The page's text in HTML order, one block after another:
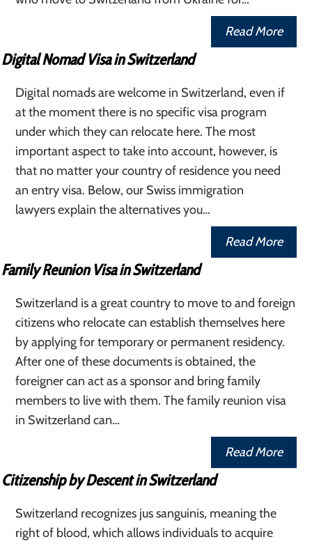
Read More
Digital Nomad Visa in Switzerland
Digital nomads are welcome in Switzerland, even if
at the moment there is no specific visa program
under which they can relocate here. The most
important aspect to take into account, however, is
that no matter your country of residence you need
an entry visa. Below, our Swiss immigration
lawyers explain the alternatives you…
Read More
Family Reunion Visa in Switzerland
Switzerland is a great country to move to and foreign
citizens who relocate can establish themselves here
by applying for temporary or permanent residency.
After one of these documents is obtained, the
foreigner can act as a sponsor and bring family
members to live with them. The family reunion visa
in Switzerland can…
Read More
Citizenship by Descent in Switzerland
Switzerland recognizes jus sanguinis, meaning the
right of blood, which allows individuals to acquire